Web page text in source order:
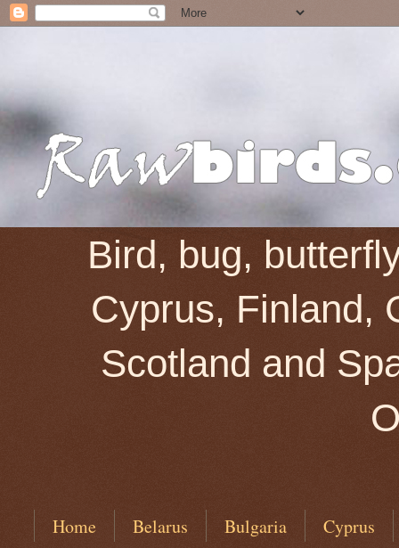
Bird, bug,
Cyprus, Finland,
Scotland and
Home Belarus Bulgaria Cyprus